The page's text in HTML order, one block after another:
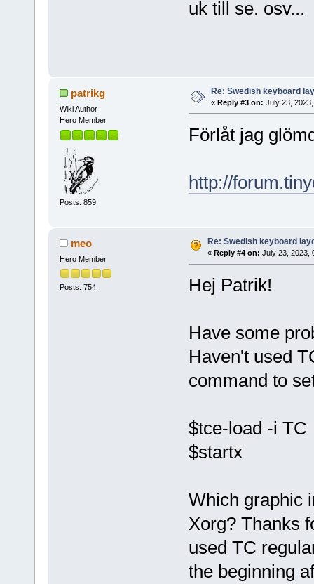
uk till se. osv...
patrikg
Wiki Author
Hero Member
Posts: 859
Re: Swedish keyboard
« Reply #3 on: July 23,
Förlåt jag
http://
meo
Hero Member
Posts: 754
Re: Swedish keyboard
« Reply #4 on: July 23, 2023,
Hej Patrik!
Have some
Haven't used
command to
$tce-load -i TC
$startx
Which graphic
Xorg? Thanks
used TC
the beginning